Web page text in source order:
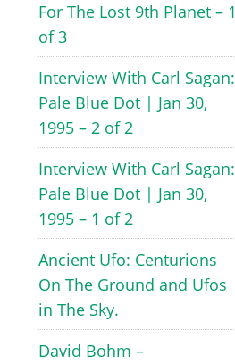
For The Lost 9th Planet – 1
of 3
Interview With Carl Sagan:
Pale Blue Dot | Jan 30,
1995 – 2 of 2
Interview With Carl Sagan:
Pale Blue Dot | Jan 30,
1995 – 1 of 2
Ancient Ufo: Centurions
On The Ground and Ufos
in The Sky.
David Bohm –